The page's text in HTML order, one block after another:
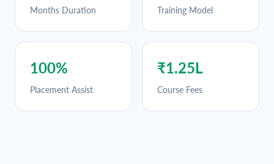
Months Duration Training Model
100%
Placement Assist
₹1.25L
Course Fees